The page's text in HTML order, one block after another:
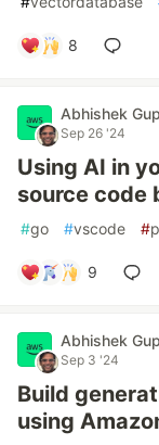
8
Abhishek
Sep 26 '24
Using AI in
source code
#go #vscode #
9
Abhishek
Sep 3 '24
Build
using